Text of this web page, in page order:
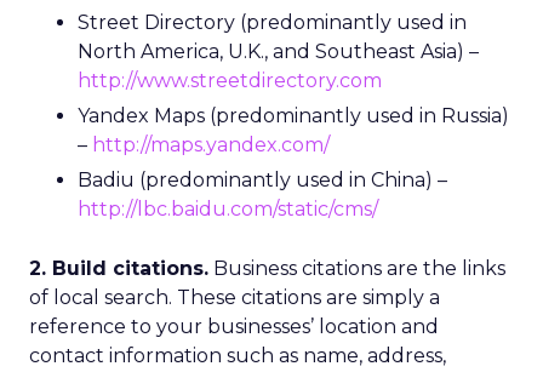
Street Directory (predominantly used in
North America, U.K., and Southeast Asia) –
http://www.streetdirectory.com
Yandex Maps (predominantly used in Russia)
– http://maps.yandex.com/
Badiu (predominantly used in China) –
http://lbc.baidu.com/static/cms/
2. Build citations. Business citations are the links
of local search. These citations are simply a
reference to your businesses’ location and
contact information such as name, address,